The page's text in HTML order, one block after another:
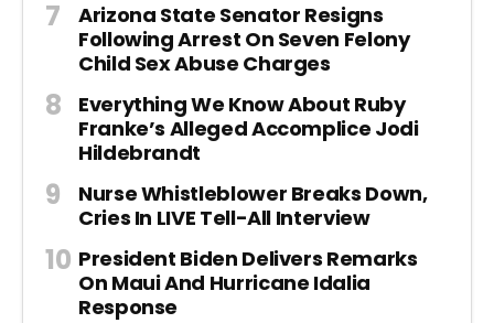
Arizona State Senator Resigns
Following Arrest On Seven Felony
Child Sex Abuse Charges
Everything We Know About Ruby
Franke’s Alleged Accomplice Jodi
Hildebrandt
Nurse Whistleblower Breaks Down,
Cries In LIVE Tell-All Interview
President Biden Delivers Remarks
On Maui And Hurricane Idalia
Response